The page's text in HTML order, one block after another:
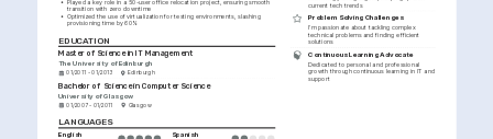
• Played a key role in a 50-user office relocation project, ensuring smooth
transition with zero downtime
• Optimized the use of virtualization for testing environments, slashing
provisioning time by 60%
EDUCATION
Master of Science in IT Management
The University of Edinburgh
01/2011 - 01/2013 Edinburgh
Bachelor of Science in Computer Science
University of Glasgow
01/2007 - 01/2011 Glasgow
LANGUAGES
English Spanish
current tech trends
Problem Solving Challenges
I'm passionate about tackling complex
technical problems and finding efficient
solutions
Continuous Learning Advocate
Dedicated to personal and professional
growth through continuous learning in IT and
support